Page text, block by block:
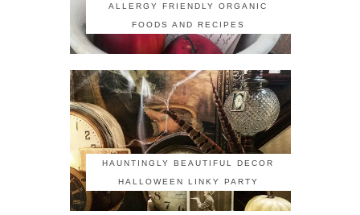
ALLERGY FRIENDLY ORGANIC
FOODS AND RECIPES
HAUNTINGLY BEAUTIFUL DECOR
HALLOWEEN LINKY PARTY